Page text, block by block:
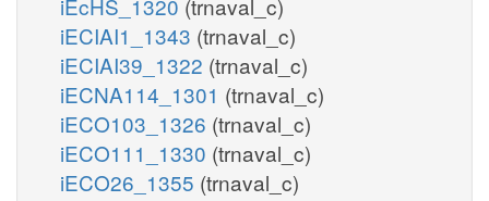
iECIAI1_1343 (trnaval_c)
iECIAI39_1322 (trnaval_c)
iECNA114_1301 (trnaval_c)
iECO103_1326 (trnaval_c)
iECO111_1330 (trnaval_c)
iECO26_1355 (trnaval_c)